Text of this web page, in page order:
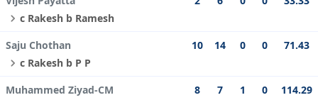
c Rakesh b Ramesh
Saju Chothan
c Rakesh b P P
10 14 0 0 71.43
Muhammed Ziyad-CM
8 7 1 0 114.29